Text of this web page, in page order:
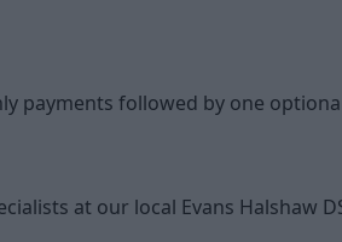
payments followed by one
at our local Evans Halshaw